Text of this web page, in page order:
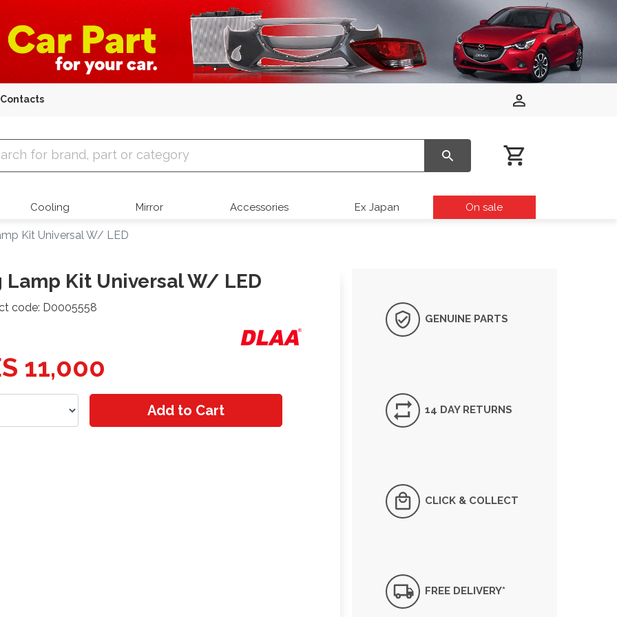
Contacts
Cooling Mirror Accessories Ex Japan On sale
Kit Universal W/ LED
Lamp Kit Universal W/ LED
code: D0005558
11,000
Add to Cart
GENUINE PARTS
14 DAY RETURNS
CLICK & COLLECT
FREE DELIVERY*